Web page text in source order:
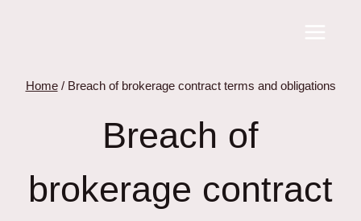
Home / Breach of brokerage contract terms and obligations
Breach of
brokerage contract